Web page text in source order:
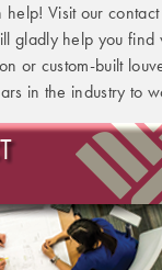
help! Visit our
gladly help you find
or custom-built
in the industry to